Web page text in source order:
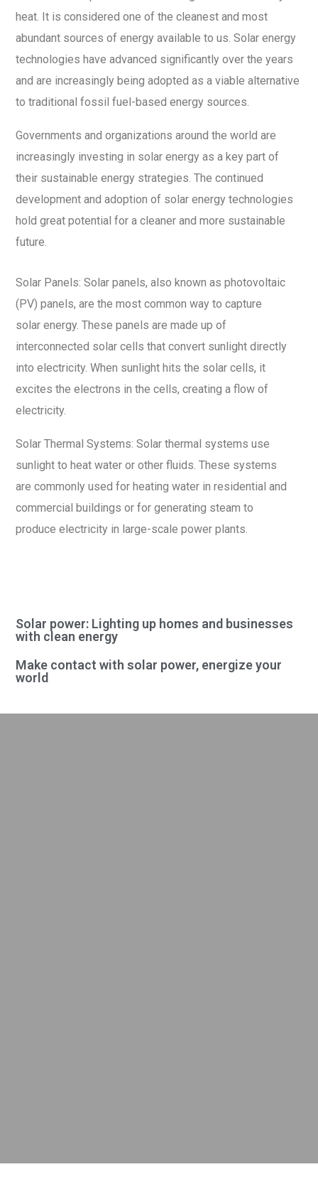
heat. It is considered one of the cleanest and most
abundant sources of energy available to us. Solar energy
technologies have advanced significantly over the years
and are increasingly being adopted as a viable alternative
to traditional fossil fuel-based energy sources.
Governments and organizations around the world are
increasingly investing in solar energy as a key part of
their sustainable energy strategies. The continued
development and adoption of solar energy technologies
hold great potential for a cleaner and more sustainable
future.
Solar Panels: Solar panels, also known as photovoltaic
(PV) panels, are the most common way to capture
solar energy. These panels are made up of
interconnected solar cells that convert sunlight directly
into electricity. When sunlight hits the solar cells, it
excites the electrons in the cells, creating a flow of
electricity.
Solar Thermal Systems: Solar thermal systems use
sunlight to heat water or other fluids. These systems
are commonly used for heating water in residential and
commercial buildings or for generating steam to
produce electricity in large-scale power plants.
Solar power: Lighting up homes and businesses
with clean energy
Make contact with solar power, energize your
world